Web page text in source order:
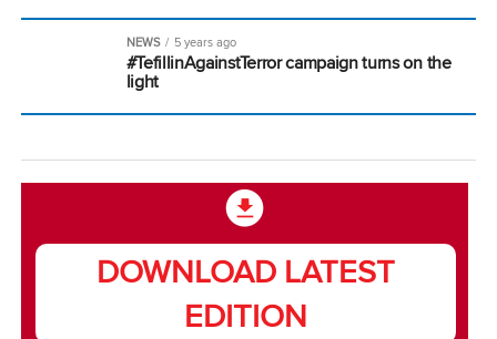
NEWS 5 years ago
#TefillinAgainstTerror campaign turns on the
light
DOWNLOAD LATEST
EDITION